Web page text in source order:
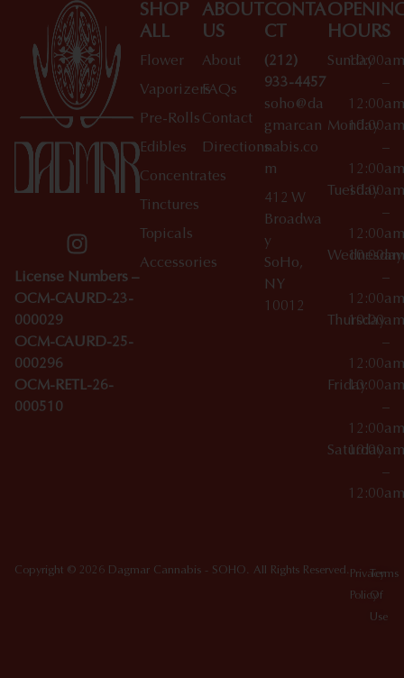
License Numbers –
OCM-CAURD-23-
000029
OCM-CAURD-25-
000296
OCM-RETL-26-
000510
SHOP
ALL
Flower
Vaporizers
Pre-Rolls
Edibles
Concentrates
Tinctures
Topicals
Accessories
ABOUT
US
About
FAQs
Contact
Directions
CONTA
CT
(212)
933-4457
soho@da
gmarcan
nabis.co
m
412 W
Broadwa
y
SoHo,
NY
10012
HOURS
Sunday
10:00am
–
12:00am
Monday
10:00am
–
12:00am
Tuesday
10:00am
–
12:00am
Wednesday
10:00am
–
12:00am
Thursday
10:00am
–
12:00am
Friday10:00am
–
12:00am
Saturday
10:00am
–
12:00am
Copyright © 2026 Dagmar Cannabis - SOHO. All Rights Reserved. Privacy
Policy
Terms
Of
Use